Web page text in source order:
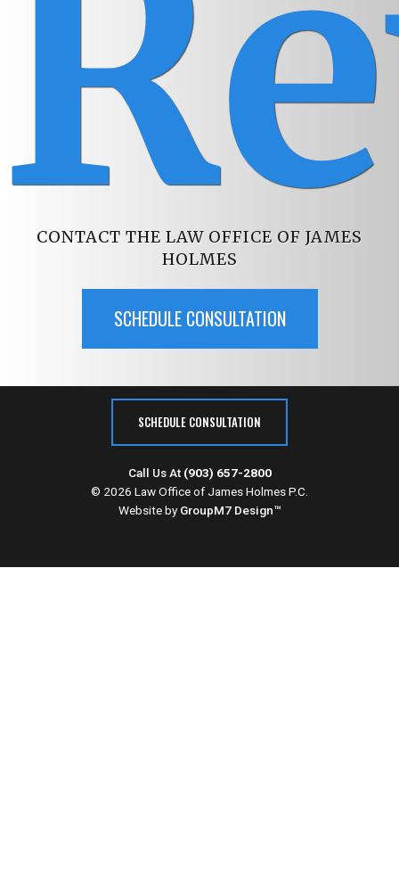
CONTACT THE LAW OFFICE OF JAMES
HOLMES
SCHEDULE CONSULTATION
SCHEDULE CONSULTATION
Call Us At (903) 657-2800
© 2026 Law Office of James Holmes P.C.
Website by GroupM7 Design™